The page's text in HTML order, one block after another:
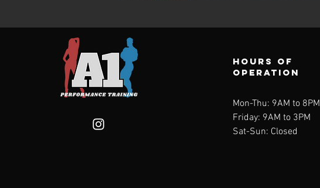
Hours of
operation
Mon-Thu: 9AM to 8PM
Friday: 9AM to 3PM
Sat-Sun: Closed